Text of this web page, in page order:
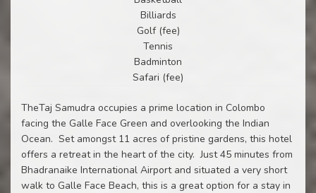
Billiards
Golf (fee)
Tennis
Badminton
Safari (fee)
TheTaj Samudra occupies a prime location in Colombo
facing the Galle Face Green and overlooking the Indian
Ocean. Set amongst 11 acres of pristine gardens, this hotel
offers a retreat in the heart of the city. Just 45 minutes from
Bhadranaike International Airport and situated a very short
walk to Galle Face Beach, this is a great option for a stay in